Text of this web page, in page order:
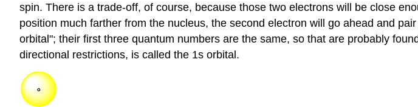
spin. There is a trade-off, of course, because those two electrons will be close
position much farther from the nucleus, the second electron will go ahead and
orbital"; their first three quantum numbers are the same, so that are probably
directional restrictions, is called the 1s orbital.